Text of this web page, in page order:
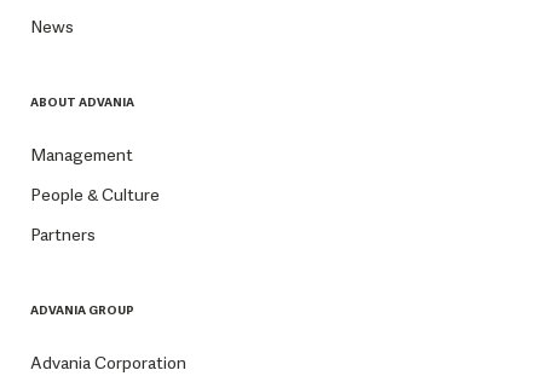
News
ABOUT ADVANIA
Management
People & Culture
Partners
ADVANIA GROUP
Advania Corporation